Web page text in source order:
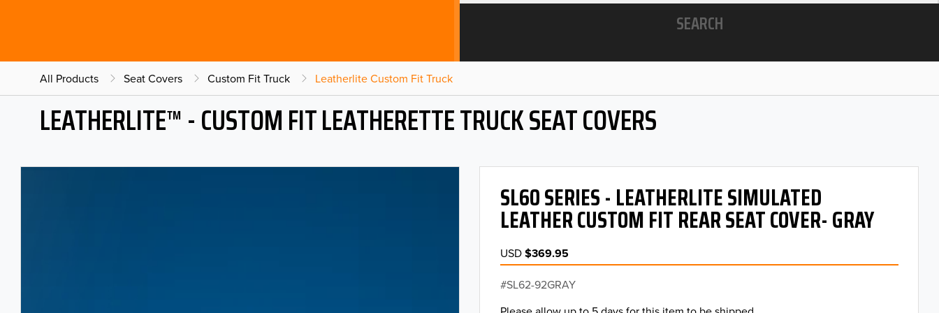
SEARCH
All Products Seat Covers Custom Fit Truck Leatherlite Custom Fit Truck
LEATHERLITE™ - CUSTOM FIT LEATHERETTE TRUCK SEAT COVERS
SL60 SERIES - LEATHERLITE SIMULATED
LEATHER CUSTOM FIT REAR SEAT COVER- GRAY
USD$369.95
SL62-92GRAY